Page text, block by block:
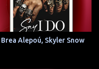
Alepoú, Skyler Snow